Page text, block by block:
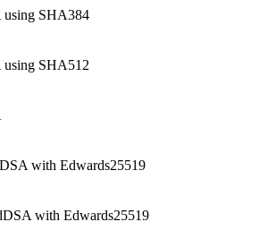
using SHA384
SHA512
with Edwards25519
with Edwards25519